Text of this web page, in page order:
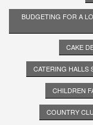
BUDGETING FOR A
CAKE
CATERING HALLS
CHILDREN
COUNTRY